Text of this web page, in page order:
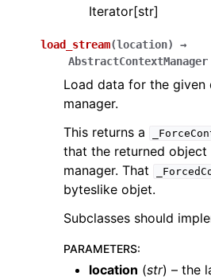
Iterator[str]
load_stream(location)
→
AbstractContextManager
Load data for the given
manager.
This returns a
that the returned object
manager. That
byteslike objet.
Subclasses should
PARAMETERS:
location (str) – the